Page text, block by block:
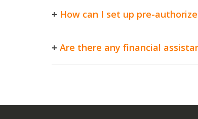
+ How can I set up pre-
+ Are there any financial